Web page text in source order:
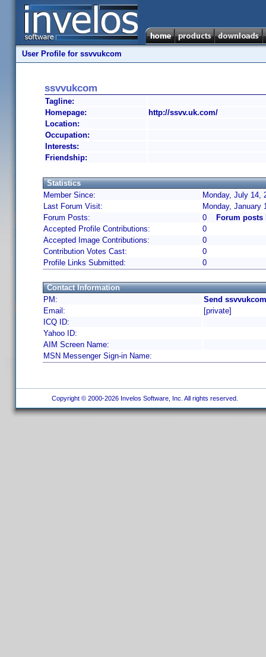
User Profile for ssvvukcom
ssvvukcom
Tagline:
Homepage:
http://ssvv.uk.com/
Location:
Occupation:
Interests:
Friendship:
Statistics
Member Since:
Monday, July 14,
Last Forum Visit:
Monday, January
Forum Posts:
0
Forum posts
Accepted Profile Contributions:
0
Accepted Image Contributions:
0
Contribution Votes Cast:
0
Profile Links Submitted:
0
Contact Information
PM:
Send
Email:
[private]
ICQ ID:
Yahoo ID:
AIM Screen Name:
MSN Messenger Sign-in Name:
Copyright © 2000-2026 Invelos Software, Inc. All rights reserved.